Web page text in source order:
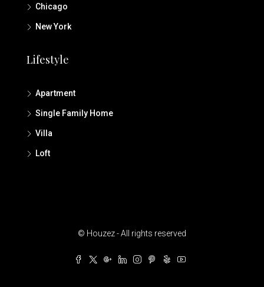
Chicago
New York
Lifestyle
Apartment
Single Family Home
Villa
Loft
© Houzez - All rights reserved